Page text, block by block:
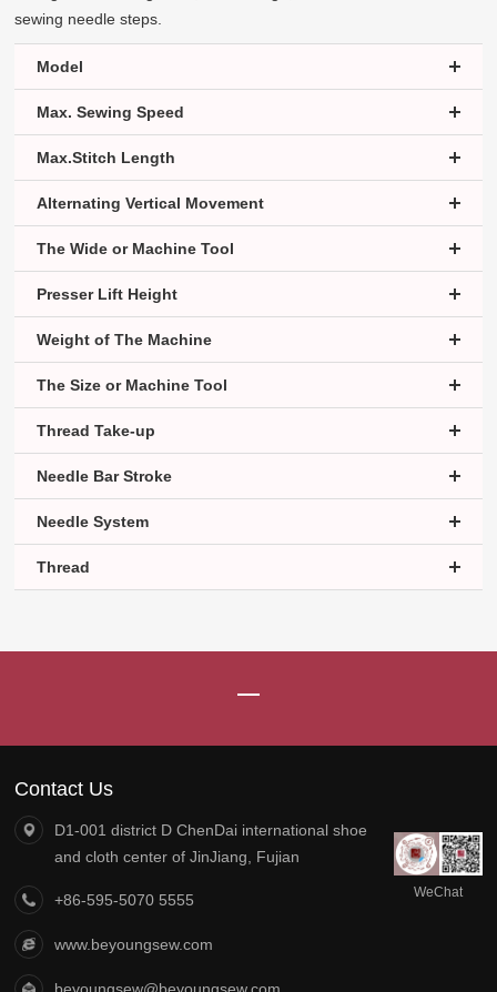
sewing needle steps.
Model
Max. Sewing Speed
Max.Stitch Length
Alternating Vertical Movement
The Wide or Machine Tool
Presser Lift Height
Weight of The Machine
The Size or Machine Tool
Thread Take-up
Needle Bar Stroke
Needle System
Thread
Contact Us
D1-001 district D ChenDai international shoe
and cloth center of JinJiang, Fujian
+86-595-5070 5555
www.beyoungsew.com
WeChat